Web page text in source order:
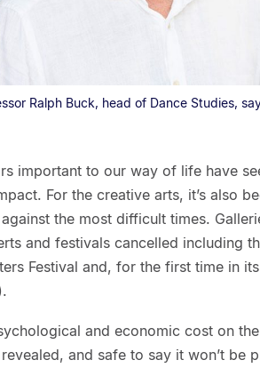
Ralph Buck, head of Dance Studies,
important to our way of life have
For the creative arts, it’s also
the most difficult times.
and festivals cancelled including
Festival and, for the first time in
and economic cost on
and safe to say it won’t be